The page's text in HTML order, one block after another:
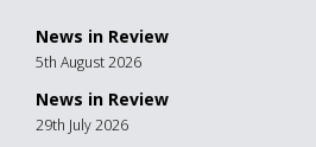
News in Review
5th August 2026
News in Review
29th July 2026